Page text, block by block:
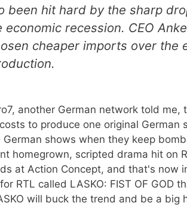
been hit hard by the sharp
economic recession. CEO
cheaper imports over the
another German network told me,
to produce one original German
shows when they keep
homegrown, scripted drama hit on
at Action Concept, and that's now
RTL called LASKO: FIST OF GOD
will buck the trend and be a big